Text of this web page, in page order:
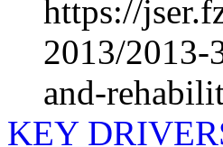
https://
2013/2013-
and-
KEY